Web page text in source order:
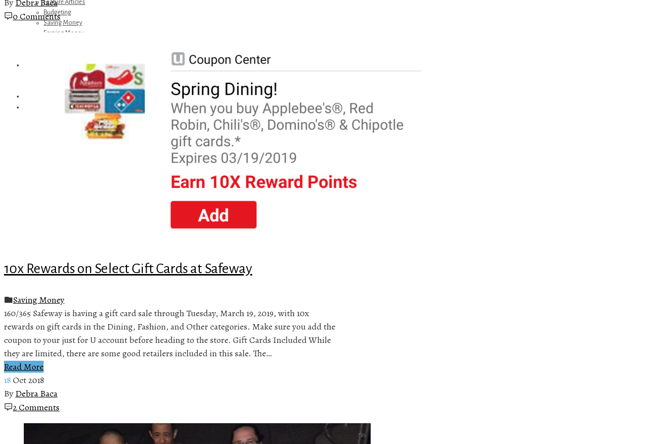
Feature Articles
Budgeting
Saving Money
Earning Money
Get Away Today
Amazon Recommendations
0 Comments
10x Rewards on Select Gift Cards at Safeway
Saving Money
160/365 Safeway is having a gift card sale through Tuesday, March 19, 2019, with 10x
rewards on gift cards in the Dining, Fashion, and Other categories. Make sure you add the
coupon to your just for U account before heading to the store. Gift Cards Included While
they are limited, there are some good retailers included in this sale. The…
Read More
18 Oct 2018
By Debra Baca
2 Comments